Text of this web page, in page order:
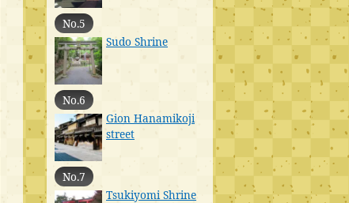
No.5
Sudo Shrine
No.6
Gion Hanamikoji
street
No.7
Tsukiyomi Shrine